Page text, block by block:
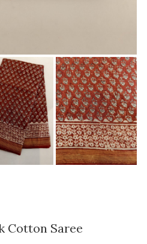
Cotton Saree